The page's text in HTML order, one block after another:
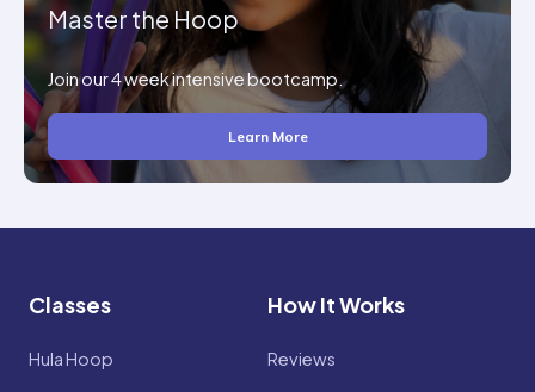
Master the Hoop
Join our 4 week intensive bootcamp.
Learn More
Classes
Hula Hoop
How It Works
Reviews